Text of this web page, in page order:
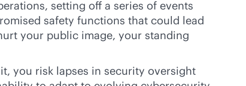
setting off a series of events
safety functions that could lead
your public image, your standing
you risk lapses in security oversight